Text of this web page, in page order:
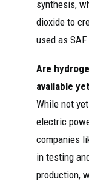
synthesis,
dioxide to
used as SAF.
Are
available
While not
electric
companies
in testing
production,